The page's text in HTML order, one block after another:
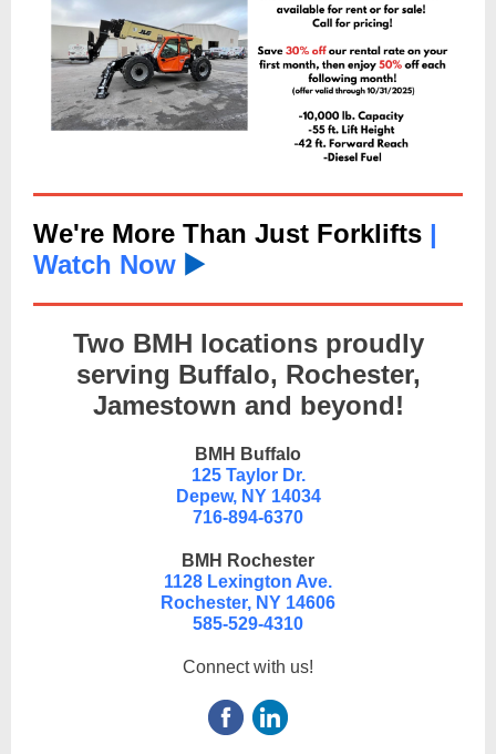
We're More Than Just Forklifts |
Watch Now ▶️
Two BMH locations proudly
serving Buffalo, Rochester,
Jamestown and beyond!
BMH Buffalo
125 Taylor Dr.
Depew, NY 14034
716-894-6370
BMH Rochester
1128 Lexington Ave.
Rochester, NY 14606
585-529-4310
Connect with us!